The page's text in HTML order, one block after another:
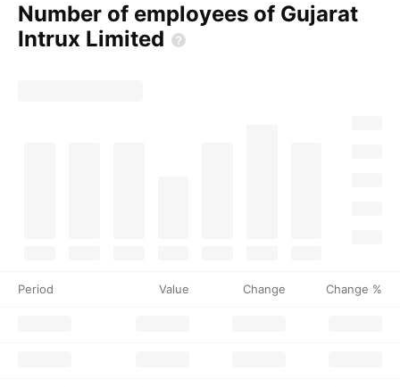
Number of employees of Gujarat
Intrux Limited
Period Value Change Change %